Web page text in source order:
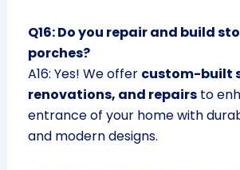
Q16: Do you repair and build
porches?
A16: Yes! We offer custom-built
renovations, and repairsto
entrance of your home with
and modern designs.